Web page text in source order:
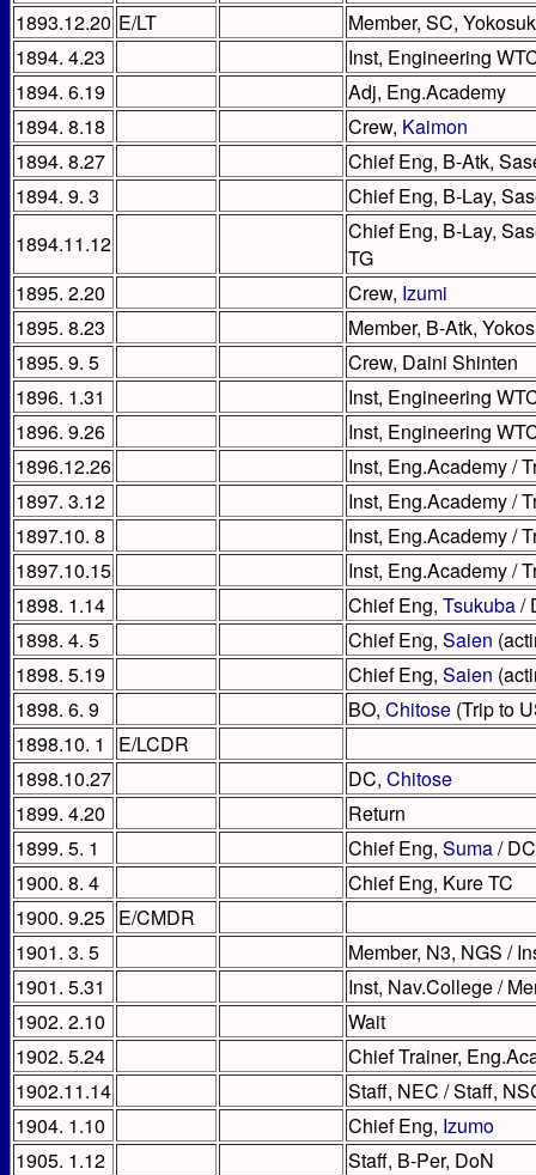
1893.12.20 E/LT
Member, SC,
1894. 4.23
Inst, Engineering
1894. 6.19
Adj, Eng.Academy
1894. 8.18
Crew, Kaimon
1894. 8.27
Chief Eng, B-Atk,
1894. 9. 3
Chief Eng, B-Lay,
1894.11.12
Chief Eng, B-Lay,
TG
1895. 2.20
Crew, Izumi
1895. 8.23
Member, B-Atk,
1895. 9. 5
Crew, Daini Shinten
1896. 1.31
Inst, Engineering
1896. 9.26
Inst, Engineering
1896.12.26
Inst, Eng.Academy /
1897. 3.12
Inst, Eng.Academy /
1897.10. 8
Inst, Eng.Academy /
1897.10.15
Inst, Eng.Academy /
1898. 1.14
Chief Eng, Tsukuba/
1898. 4. 5
Chief Eng, Saien
1898. 5.19
Chief Eng, Saien
1898. 6. 9
BO, Chitose (Trip to
1898.10. 1
E/LCDR
1898.10.27
DC, Chitose
1899. 4.20
Return
1899. 5. 1
Chief Eng, Suma/
1900. 8. 4
Chief Eng, Kure TC
1900. 9.25 E/CMDR
1901. 3. 5
Member, N3, NGS /
1901. 5.31
Inst, Nav.College /
1902. 2.10
Wait
1902. 5.24
Chief Trainer,
1902.11.14
Staff, NEC / Staff,
1904. 1.10
Chief Eng, Izumo
1905. 1.12
Staff, B-Per, DoN